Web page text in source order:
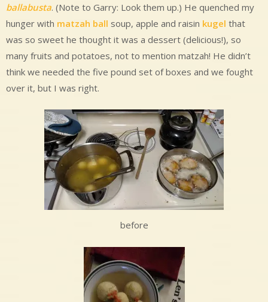
ballabusta. (Note to Garry: Look them up.) He quenched my
hunger with matzah ball soup, apple and raisin kugel that
was so sweet he thought it was a dessert (delicious!), so
many fruits and potatoes, not to mention matzah! He didn’t
think we needed the five pound set of boxes and we fought
over it, but I was right.
before